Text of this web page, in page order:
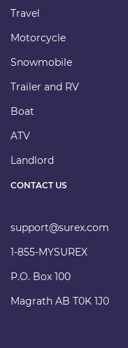
CONTACT US
support@surex.com
1-855-MYSUREX
P.O. Box 100
Magrath AB T0K 1J0
Travel
Motorcycle
Snowmobile
Trailer and RV
Boat
ATV
Landlord